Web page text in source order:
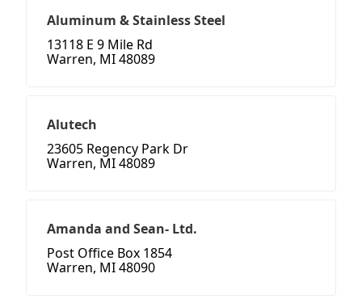
Aluminum & Stainless Steel
13118 E 9 Mile Rd
Warren, MI 48089
Alutech
23605 Regency Park Dr
Warren, MI 48089
Amanda and Sean- Ltd.
Post Office Box 1854
Warren, MI 48090